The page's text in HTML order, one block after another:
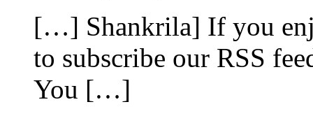
[…] Shankrila] If you
to subscribe our RSS
You […]